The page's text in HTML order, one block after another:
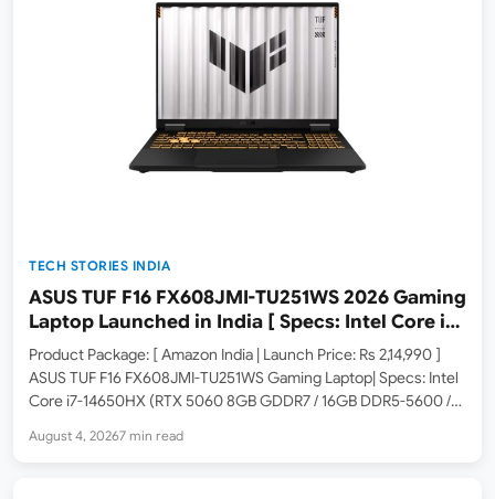
TECH STORIES INDIA
ASUS TUF F16 FX608JMI-TU251WS 2026 Gaming
Laptop Launched in India [ Specs: Intel Core i7-
14650HX / RTX 5060 8GB GDDR7 / 16GB DDR5 /
1TB SSD / 16″ FHD+ 144Hz ]
Product Package: [ Amazon India | Launch Price: Rs 2,14,990 ]
ASUS TUF F16 FX608JMI-TU251WS Gaming Laptop| Specs: Intel
Core i7-14650HX (RTX 5060 8GB GDDR7 / 16GB DDR5-5600 /
MSO 365 Basic…
August 4, 20267 min read